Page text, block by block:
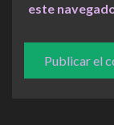
este